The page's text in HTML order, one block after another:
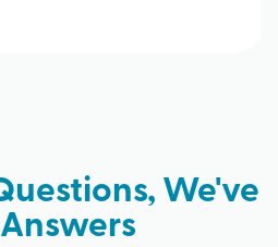
We've